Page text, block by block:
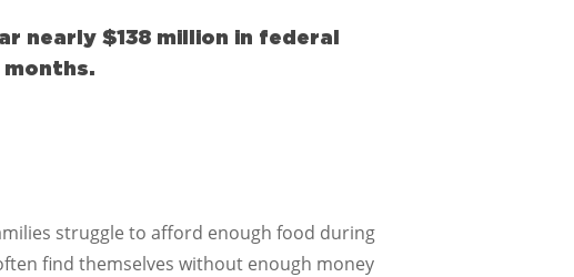
nearly $138 million in federal
months.
struggle to afford enough food during
find themselves without enough money